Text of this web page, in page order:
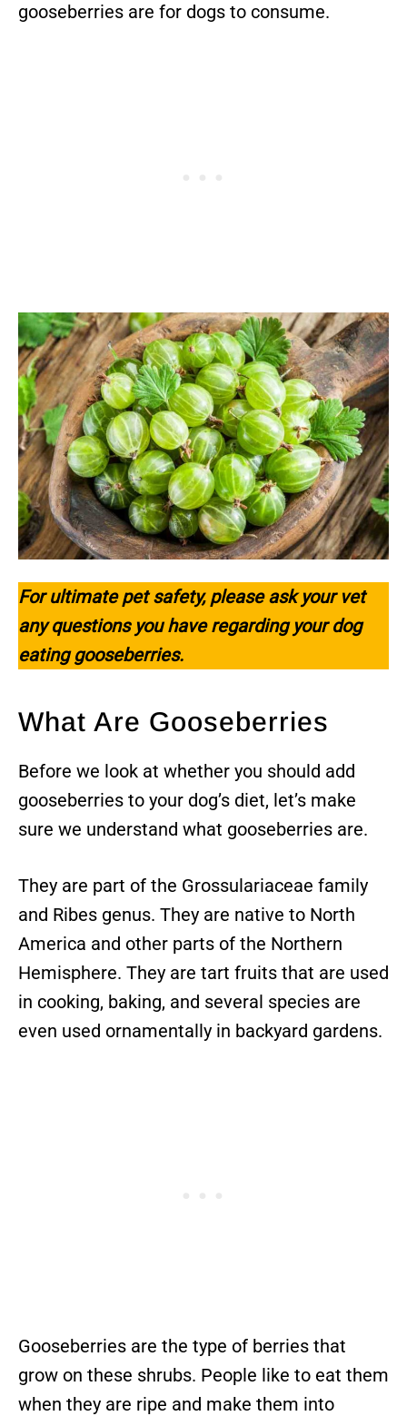
gooseberries are for dogs to consume.
For ultimate pet safety, please ask your vet
any questions you have regarding your dog
eating gooseberries.
What Are Gooseberries
Before we look at whether you should add
gooseberries to your dog’s diet, let’s make
sure we understand what gooseberries are.
They are part of the Grossulariaceae family
and Ribes genus. They are native to North
America and other parts of the Northern
Hemisphere. They are tart fruits that are used
in cooking, baking, and several species are
even used ornamentally in backyard gardens.
Gooseberries are the type of berries that
grow on these shrubs. People like to eat them
when they are ripe and make them into